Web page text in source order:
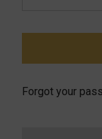
Forgot your